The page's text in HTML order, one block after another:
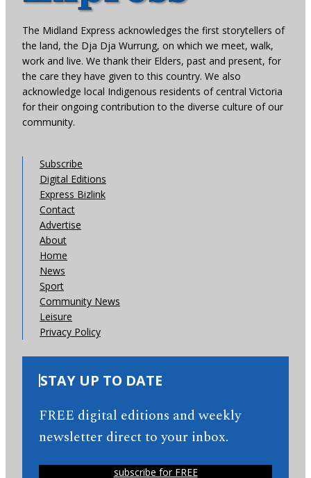
The Midland Express acknowledges the first storytellers of
the land, the Dja Dja Wurrung, on which we meet, walk,
work and live. We thank their Elders, past and present, for
the care they have given to this country. We also
acknowledge local Indigenous residents of central Victoria
for their ongoing contribution to the diverse culture of our
community.
Subscribe
Digital Editions
Express Bizlink
Contact
Advertise
About
Home
News
Sport
Community News
Leisure
Privacy Policy
STAY UP TO DATE
FREE digital editions and weekly
newsletter direct to your inbox.
subscribe for FREE